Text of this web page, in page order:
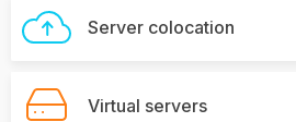
Server colocation
Virtual servers